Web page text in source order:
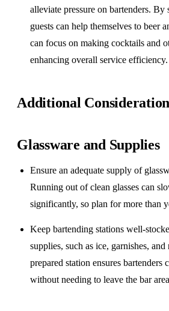
alleviate pressure on bartenders. By
guests can help themselves to beer
can focus on making cocktails and
enhancing overall service efficiency.
Additional
Glassware and Supplies
Ensure an adequate supply of
Running out of clean glasses can
significantly, so plan for more than
Keep bartending stations well-
supplies, such as ice, garnishes,
prepared station ensures
without needing to leave the bar